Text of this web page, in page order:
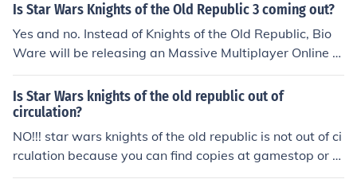
Is Star Wars Knights of the Old Republic 3 coming out?
Yes and no. Instead of Knights of the Old Republic, Bio
Ware will be releasing an Massive Multiplayer Online g
ame (MMO) simply named "Star Wars - The Old Republ
ic".
Is Star Wars knights of the old republic out of
circulation?
NO!!! star wars knights of the old republic is not out of ci
rculation because you can find copies at gamestop or sl
ackers.